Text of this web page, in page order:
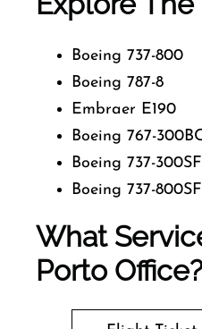
Boeing 737-800
Boeing 787-8
Embraer E190
Boeing 767-
Boeing 737-300SF
Boeing 737-800SF
What
Porto Office?